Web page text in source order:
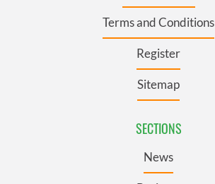
Terms and Conditions
Register
Sitemap
SECTIONS
News